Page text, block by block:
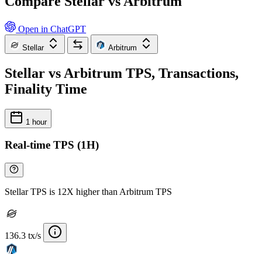
Open in ChatGPT
Stellar Arbitrum
Stellar vs Arbitrum TPS, Transactions,
Finality Time
1 hour
Real-time TPS (1H)
Stellar TPS is 12X higher than Arbitrum TPS
136.3 tx/s